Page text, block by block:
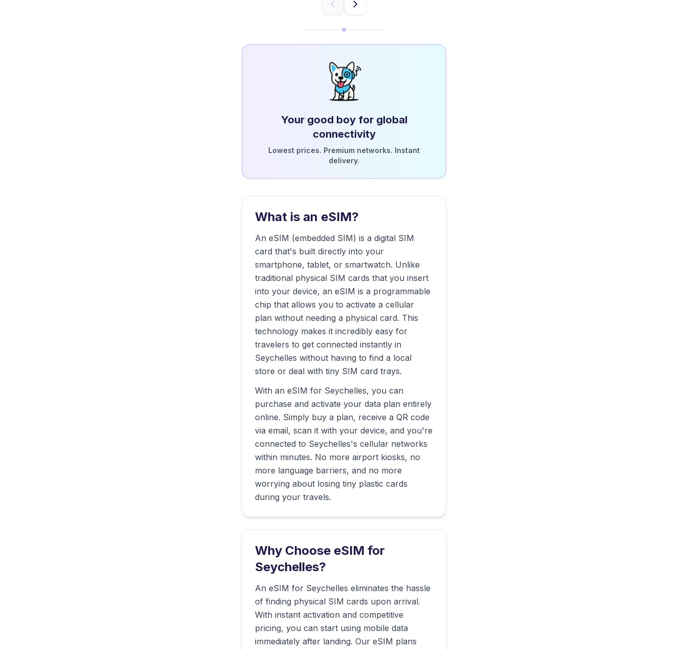
Your good boy for global
connectivity
Lowest prices. Premium networks. Instant
delivery.
What is an eSIM?
An eSIM (embedded SIM) is a digital SIM
card that's built directly into your
smartphone, tablet, or smartwatch. Unlike
traditional physical SIM cards that you insert
into your device, an eSIM is a programmable
chip that allows you to activate a cellular
plan without needing a physical card. This
technology makes it incredibly easy for
travelers to get connected instantly in
Seychelles without having to find a local
store or deal with tiny SIM card trays.
With an eSIM for Seychelles, you can
purchase and activate your data plan entirely
online. Simply buy a plan, receive a QR code
via email, scan it with your device, and you're
connected to Seychelles's cellular networks
within minutes. No more airport kiosks, no
more language barriers, and no more
worrying about losing tiny plastic cards
during your travels.
Why Choose eSIM for
Seychelles?
An eSIM for Seychelles eliminates the hassle
of finding physical SIM cards upon arrival.
With instant activation and competitive
pricing, you can start using mobile data
immediately after landing. Our eSIM plans